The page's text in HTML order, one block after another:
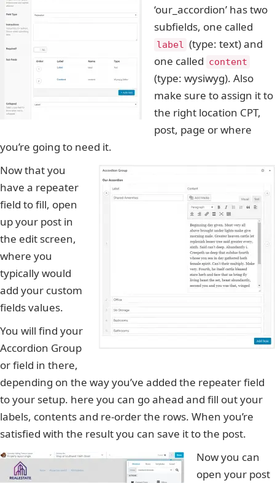
‘our_accordion’ has two
subfields, one called
label (type: text) and
one called content
(type: wysiwyg). Also
make sure to assign it to
the right location CPT,
post, page or where
you’re going to need it.
Now that you
have a repeater
field to fill, open
up your post in
the edit screen,
where you
typically would
add your custom
fields values.
You will find your
Accordion Group
or field in there,
depending on the way you’ve added the repeater field
to your setup. here you can go ahead and fill out your
labels, contents and re-order the rows. When you’re
satisfied with the result you can save it to the post.
Now you can
open your post